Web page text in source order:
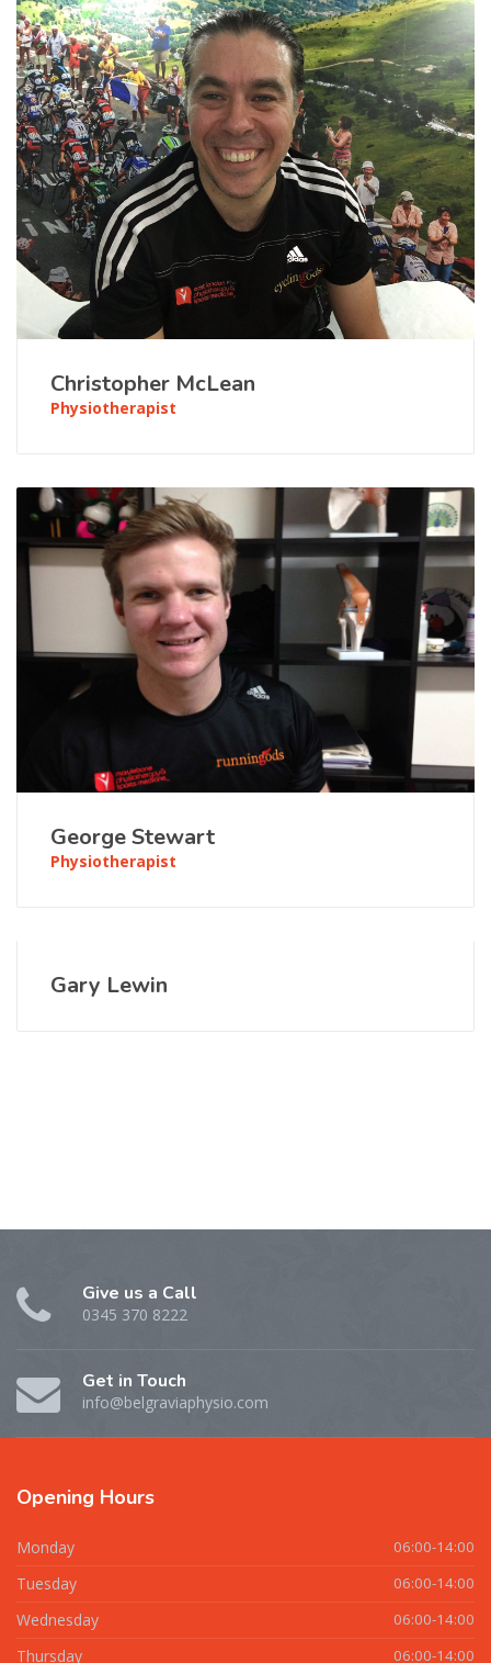
Christopher McLean
Physiotherapist
George Stewart
Physiotherapist
Gary Lewin
Give us a Call
0345 370 8222
Get in Touch
info@belgraviaphysio.com
Opening Hours
Monday 06:00-14:00
Tuesday 06:00-14:00
Wednesday 06:00-14:00
Thursday 06:00-14:00